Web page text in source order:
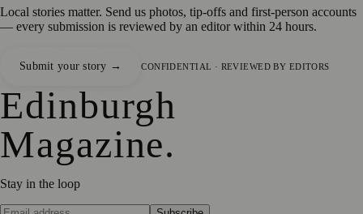
Local stories matter. Send us photos, tip-offs and first-person accounts
— every submission is reviewed by an editor within 24 hours.
Submit your story → CONFIDENTIAL · REVIEWED BY EDITORS
Edinburgh
Magazine.
Stay in the loop